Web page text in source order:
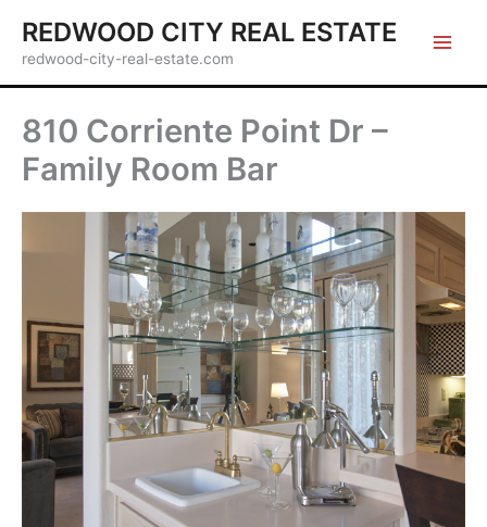
content
REDWOOD CITY REAL ESTATE
redwood-city-real-estate.com
810 Corriente Point Dr –
Family Room Bar